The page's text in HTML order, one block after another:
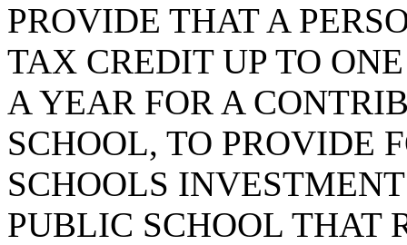
PROVIDE THAT A
TAX CREDIT UP TO
A YEAR FOR A
SCHOOL, TO PROVIDE
SCHOOLS
PUBLIC SCHOOL THAT